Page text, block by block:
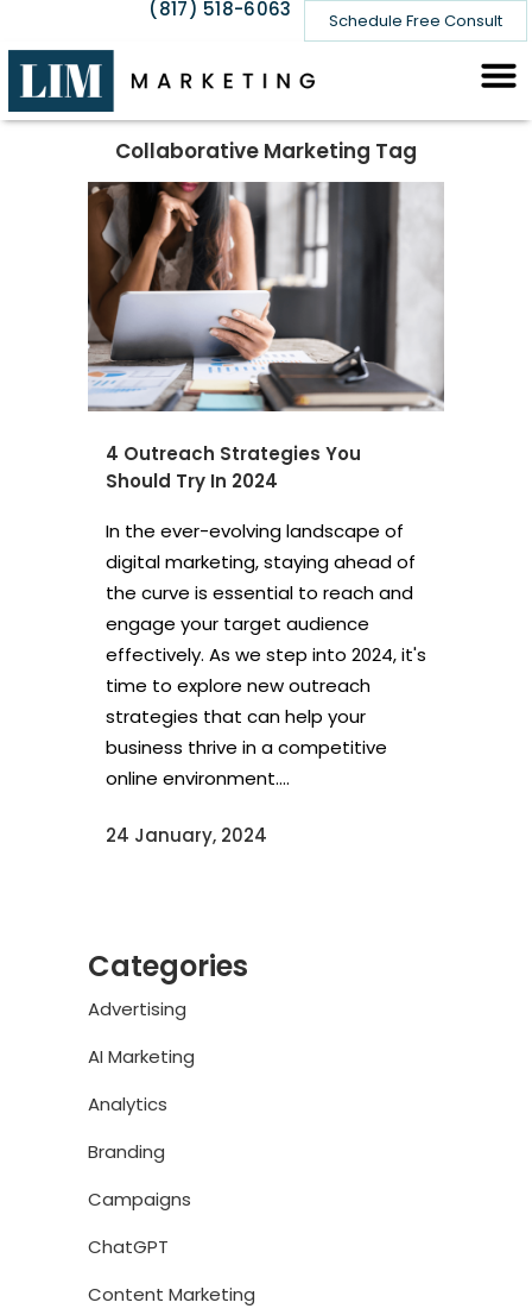
Schedule Free Consult
(817) 518-6063
Collaborative Marketing Tag
4 Outreach Strategies You
Should Try In 2024
In the ever-evolving landscape of
digital marketing, staying ahead of
the curve is essential to reach and
engage your target audience
effectively. As we step into 2024, it's
time to explore new outreach
strategies that can help your
business thrive in a competitive
online environment....
24 January, 2024
Categories
Advertising
AI Marketing
Analytics
Branding
Campaigns
ChatGPT
Content Marketing